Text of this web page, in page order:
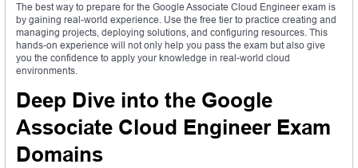
The best way to prepare for the Google Associate Cloud Engineer exam is
by gaining real-world experience. Use the free tier to practice creating and
managing projects, deploying solutions, and configuring resources. This
hands-on experience will not only help you pass the exam but also give
you the confidence to apply your knowledge in real-world cloud
environments.
Deep Dive into the Google
Associate Cloud Engineer Exam
Domains